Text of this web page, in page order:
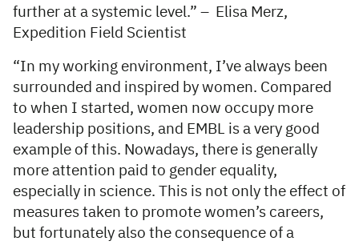
further at a systemic level.” – Elisa Merz,
Expedition Field Scientist
“In my working environment, I’ve always been
surrounded and inspired by women. Compared
to when I started, women now occupy more
leadership positions, and EMBL is a very good
example of this. Nowadays, there is generally
more attention paid to gender equality,
especially in science. This is not only the effect of
measures taken to promote women’s careers,
but fortunately also the consequence of a